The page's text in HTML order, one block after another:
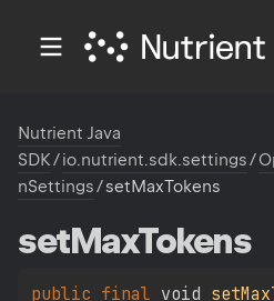
Nutrient Java
SDK/io.nutrient.sdk.settings/
nSettings/setMaxTokens
setMaxTokens
public final void